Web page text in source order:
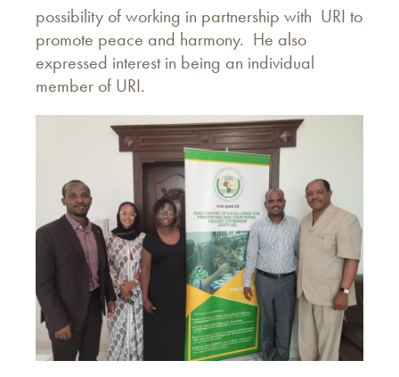
possibility of working in partnership with URI to
promote peace and harmony. He also
expressed interest in being an individual
member of URI.